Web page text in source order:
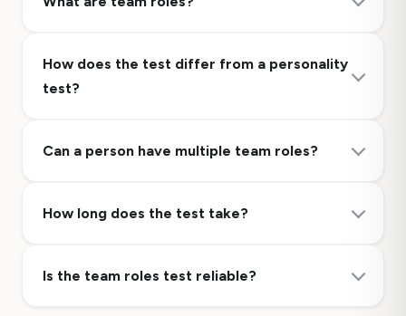
How does the test differ from a personality
test?
Can a person have multiple team roles?
How long does the test take?
Is the team roles test reliable?